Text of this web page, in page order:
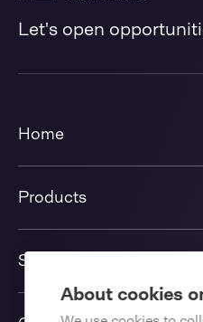
About cookies
Let's open
Home
Products
Solutions